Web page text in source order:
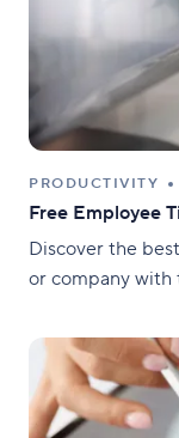
PRODUCTIVITY
Free Employee
Discover the
or company with